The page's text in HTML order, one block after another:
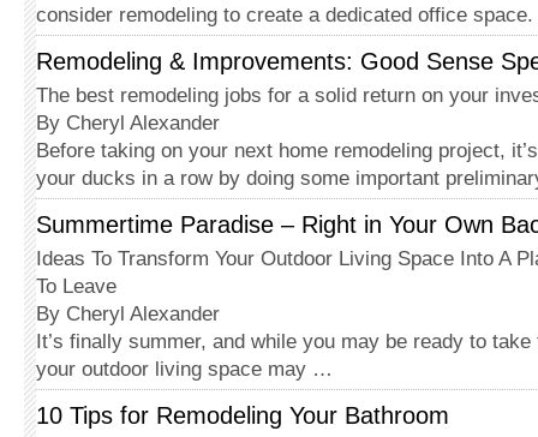
consider remodeling to create a dedicated office
Remodeling & Improvements: Good Sense
The best remodeling jobs for a solid return on your
By Cheryl Alexander
Before taking on your next home remodeling project,
your ducks in a row by doing some important
Summertime Paradise – Right in Your Own
Ideas To Transform Your Outdoor Living Space Into A
To Leave
By Cheryl Alexander
It’s finally summer, and while you may be ready to
your outdoor living space may …
10 Tips for Remodeling Your Bathroom